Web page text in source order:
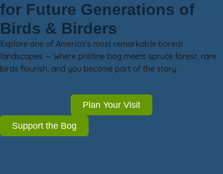
for Future Generations of
Birds & Birders
Explore one of America’s most remarkable boreal
landscapes — where pristine bog meets spruce forest, rare
birds flourish, and you become part of the story.
Plan Your Visit
Support the Bog